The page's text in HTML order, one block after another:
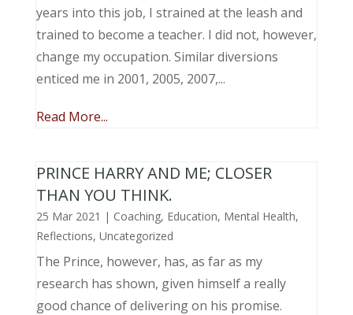
years into this job, I strained at the leash and
trained to become a teacher. I did not, however,
change my occupation. Similar diversions
enticed me in 2001, 2005, 2007,...
Read More...
PRINCE HARRY AND ME; CLOSER
THAN YOU THINK.
25 Mar 2021 | Coaching, Education, Mental Health,
Reflections, Uncategorized
The Prince, however, has, as far as my
research has shown, given himself a really
good chance of delivering on his promise.